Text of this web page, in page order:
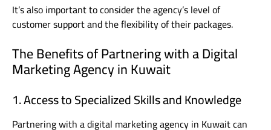
It’s also important to consider the agency’s level of
customer support and the flexibility of their packages.
The Benefits of Partnering with a Digital
Marketing Agency in Kuwait
1. Access to Specialized Skills and Knowledge
Partnering with a digital marketing agency in Kuwait can